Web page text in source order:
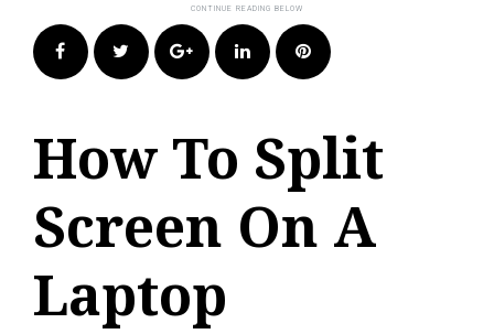
FacebookTwitter Google+LinkedIn Pinterest
How To Split
Screen On A
Laptop